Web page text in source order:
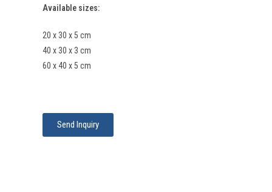
Available sizes:
20 x 30 x 5 cm
40 x 30 x 3 cm
60 x 40 x 5 cm
Send Inquiry